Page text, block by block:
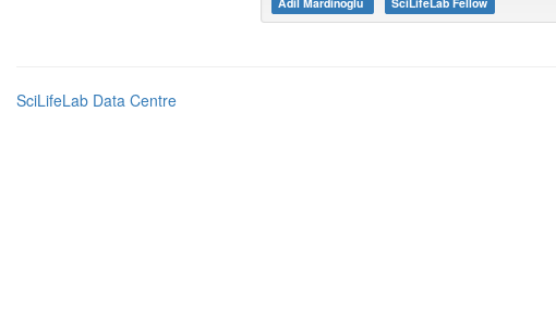
SciLifeLab Data Centre